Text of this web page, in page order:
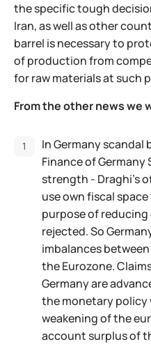
the specific tough
Iran, as well as other
barrel is necessary to
of production from
for raw materials at such
From the other news we
In Germany
Finance of Germany
strength - Draghi's
use own fiscal
purpose of
rejected. So
imbalances
the Eurozone.
Germany are
the monetary policy
weakening of the
account surplus of